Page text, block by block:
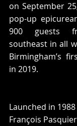
on September
pop-up
900 guests
southeast in all
Birmingham’s
in 2019.
Launched in
François